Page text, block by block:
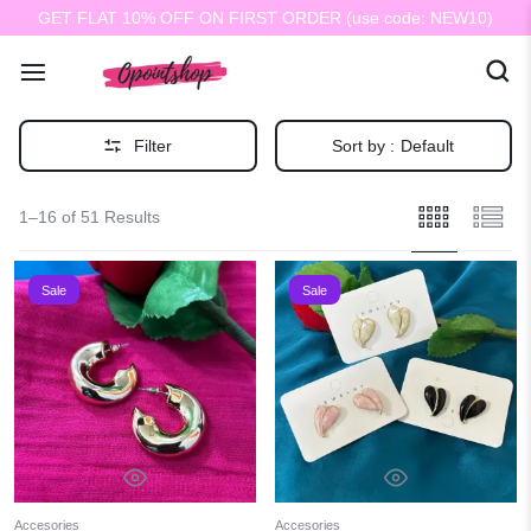
GET FLAT 10% OFF ON FIRST ORDER (use code: NEW10)
Filter Sort by : Default
1–16 of 51 Results
Sale
Accesories
Sale
Accesories